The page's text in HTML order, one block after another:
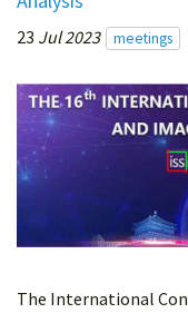
23 Jul 2023 meetings
The International